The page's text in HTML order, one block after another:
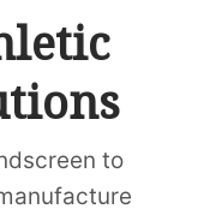
to